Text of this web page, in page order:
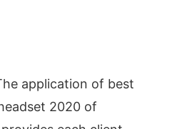
application of best
2020 of